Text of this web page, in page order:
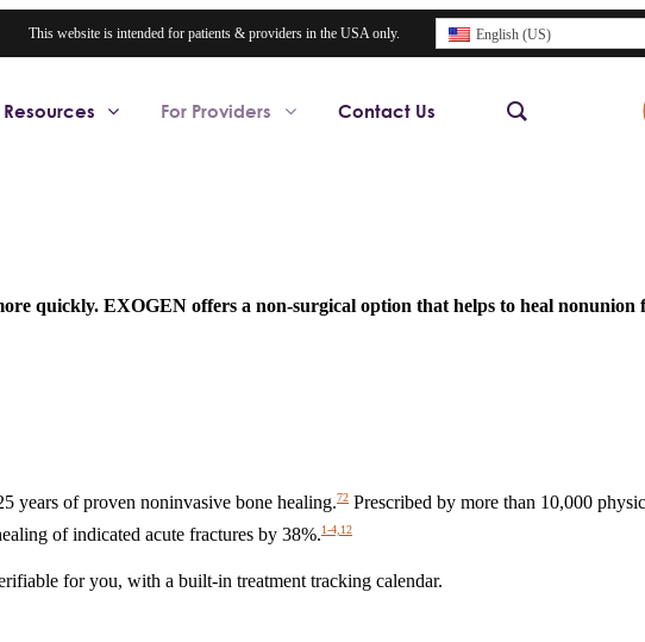
This website is intended for patients & providers in the USA only. English (US)
Resources For Providers Contact Us
quickly. EXOGEN offers a non-surgical option that helps to heal nonunion
years of proven noninvasive bone healing.72 Prescribed by more than 10,000
of indicated acute fractures by 38%.1-4,12
for you, with a built-in treatment tracking calendar.